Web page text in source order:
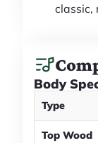
classic,
Body
Type
Top Wood